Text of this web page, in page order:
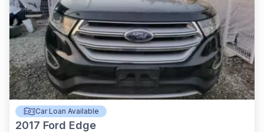
Car Loan Available
2017 Ford Edge